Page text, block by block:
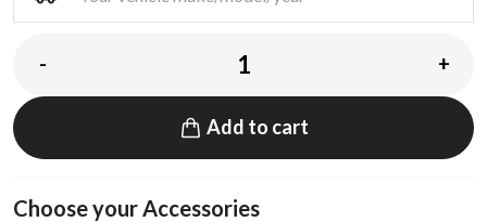
- +
Add to cart
Choose your Accessories